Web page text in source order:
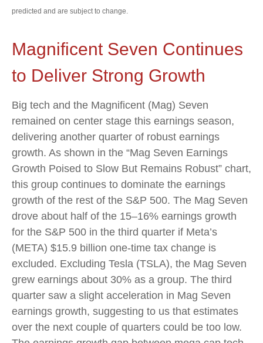
predicted and are subject to change.
Magnificent Seven Continues
to Deliver Strong Growth
Big tech and the Magnificent (Mag) Seven
remained on center stage this earnings season,
delivering another quarter of robust earnings
growth. As shown in the “Mag Seven Earnings
Growth Poised to Slow But Remains Robust” chart,
this group continues to dominate the earnings
growth of the rest of the S&P 500. The Mag Seven
drove about half of the 15–16% earnings growth
for the S&P 500 in the third quarter if Meta’s
(META) $15.9 billion one-time tax change is
excluded. Excluding Tesla (TSLA), the Mag Seven
grew earnings about 30% as a group. The third
quarter saw a slight acceleration in Mag Seven
earnings growth, suggesting to us that estimates
over the next couple of quarters could be too low.